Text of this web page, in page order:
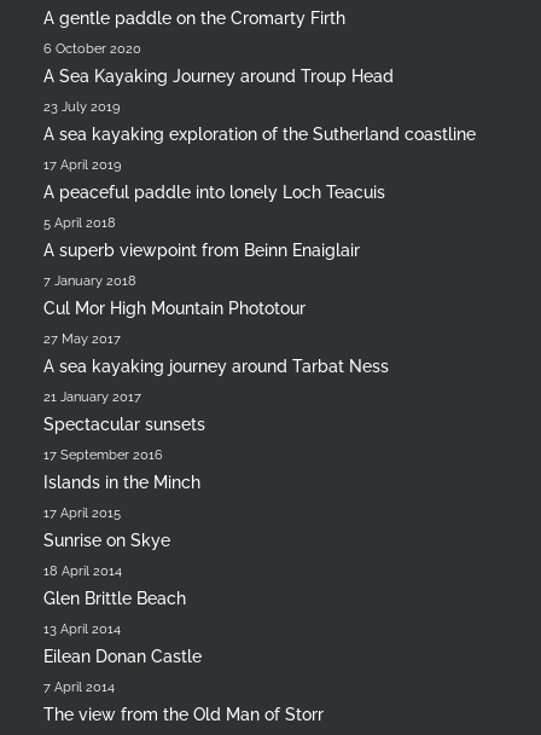
A gentle paddle on the Cromarty Firth
6 October 2020
A Sea Kayaking Journey around Troup Head
23 July 2019
A sea kayaking exploration of the Sutherland coastline
17 April 2019
A peaceful paddle into lonely Loch Teacuis
5 April 2018
A superb viewpoint from Beinn Enaiglair
7 January 2018
Cul Mor High Mountain Phototour
27 May 2017
A sea kayaking journey around Tarbat Ness
21 January 2017
Spectacular sunsets
17 September 2016
Islands in the Minch
17 April 2015
Sunrise on Skye
18 April 2014
Glen Brittle Beach
13 April 2014
Eilean Donan Castle
7 April 2014
The view from the Old Man of Storr